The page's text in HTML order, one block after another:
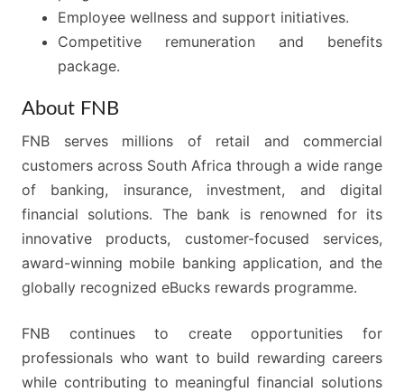
Employee wellness and support initiatives.
Competitive remuneration and benefits
package.
About FNB
FNB serves millions of retail and commercial
customers across South Africa through a wide range
of banking, insurance, investment, and digital
financial solutions. The bank is renowned for its
innovative products, customer-focused services,
award-winning mobile banking application, and the
globally recognized eBucks rewards programme.
FNB continues to create opportunities for
professionals who want to build rewarding careers
while contributing to meaningful financial solutions